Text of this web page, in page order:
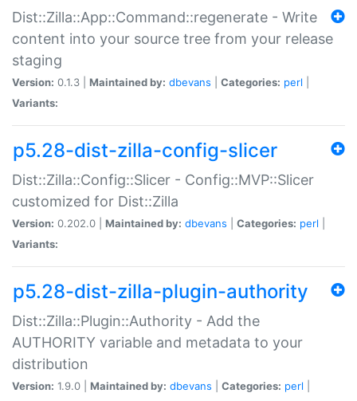
Dist::Zilla::App::Command::regenerate - Write
content into your source tree from your release
staging
Version: 0.1.3 | Maintained by: dbevans Categories: perl
Variants:
p5.28-dist-zilla-config-slicer
Dist::Zilla::Config::Slicer - Config::MVP::Slicer
customized for Dist::Zilla
Version: 0.202.0 | Maintained by: dbevans Categories: perl
Variants:
p5.28-dist-zilla-plugin-authority
Dist::Zilla::Plugin::Authority - Add the
AUTHORITY variable and metadata to your
distribution
Version: 1.9.0 | Maintained by: dbevans Categories: perl